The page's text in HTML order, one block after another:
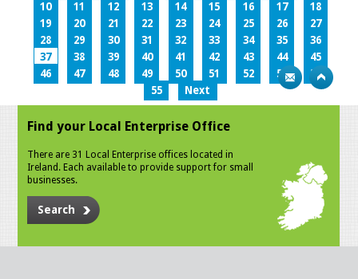
10
11 12 13 14 15 16 17
18
19
20 21 22 23 24 25 26
27
28
29 30 31 32 33 34 35
36
37
38 39 40 41 42 43 44
45
46
47 48 49 50 51 52 53
54
55
Next
Find your Local Enterprise Office
There are 31 Local Enterprise offices located in
Ireland. Each available to provide support for small
businesses.
Search